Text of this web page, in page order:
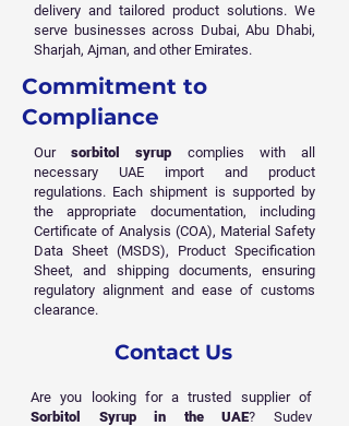
delivery and tailored product solutions. We
serve businesses across Dubai, Abu Dhabi,
Sharjah, Ajman, and other Emirates.
Commitment to
Compliance
Oursorbitol syrup complies with all
necessary UAE import and product
regulations. Each shipment is supported by
the appropriate documentation, including
Certificate of Analysis (COA), Material Safety
Data Sheet (MSDS), Product Specification
Sheet, and shipping documents, ensuring
regulatory alignment and ease of customs
clearance.
Contact Us
Are you looking for a trusted supplier of
Sorbitol Syrup in the UAE? Sudev